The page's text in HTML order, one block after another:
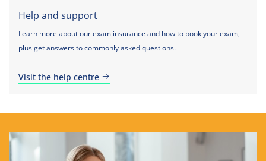
Help and support
Learn more about our exam insurance and how to book your exam,
plus get answers to commonly asked questions.
Visit the help centre